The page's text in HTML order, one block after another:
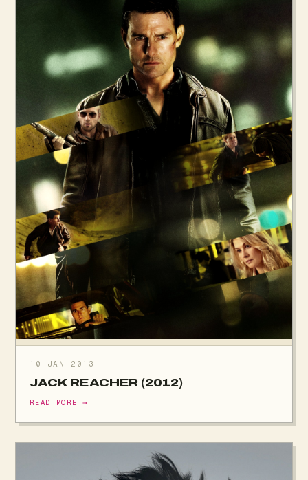
10 JAN 2013
JACK REACHER (2012)
READ MORE →